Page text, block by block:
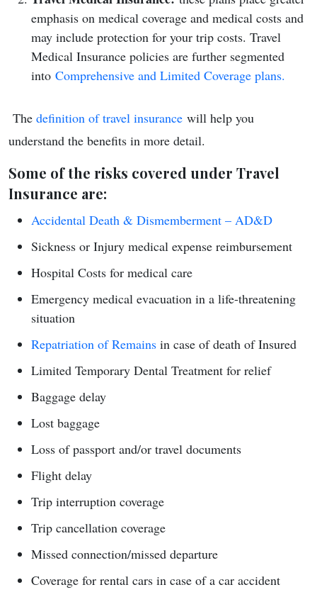
emphasis on medical coverage and medical costs and
may include protection for your trip costs. Travel
Medical Insurance policies are further segmented
into Comprehensive and Limited Coverage plans.
The definition of travel insurance will help you
understand the benefits in more detail.
Some of the risks covered under Travel
Insurance are:
Accidental Death & Dismemberment – AD&D
Sickness or Injury medical expense reimbursement
Hospital Costs for medical care
Emergency medical evacuation in a life-threatening
situation
Repatriation of Remains in case of death of Insured
Limited Temporary Dental Treatment for relief
Baggage delay
Lost baggage
Loss of passport and/or travel documents
Flight delay
Trip interruption coverage
Trip cancellation coverage
Missed connection/missed departure
Coverage for rental cars in case of a car accident